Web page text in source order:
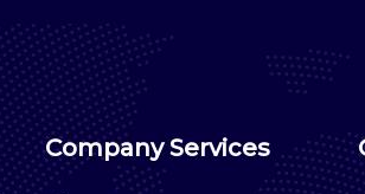
Company Services